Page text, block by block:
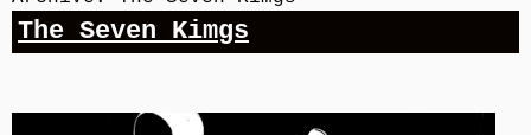
The Seven Kimgs